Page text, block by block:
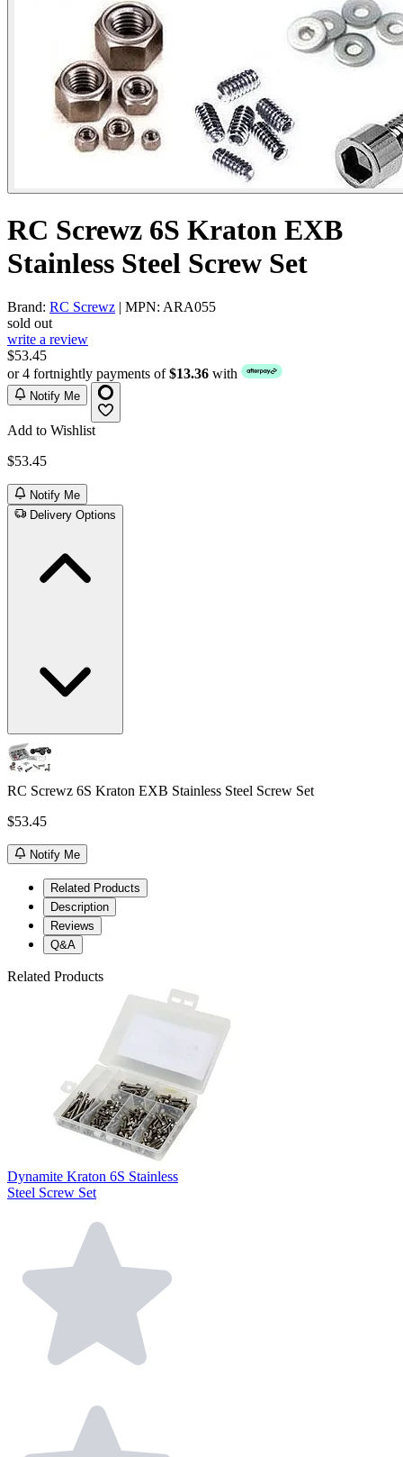
RC Screwz 6S Kraton EXB
Stainless Steel Screw Set
Brand: RC Screwz | MPN: ARA055
sold out
write a review
$53.45
or 4 fortnightly payments of$13.36 with
Notify Me
Add to Wishlist
$53.45
Notify Me
Delivery Options
RC Screwz 6S Kraton EXB Stainless Steel Screw Set
$53.45
Notify Me
Related Products
Description
Reviews
Q&A
Related Products
Dynamite Kraton 6S Stainless
Steel Screw Set